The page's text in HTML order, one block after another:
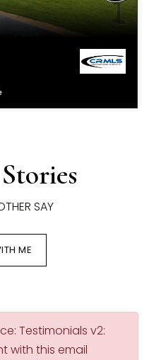
SAY
ME
Testimonials v2:
with this email